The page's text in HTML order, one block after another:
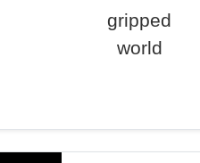
gripped
world